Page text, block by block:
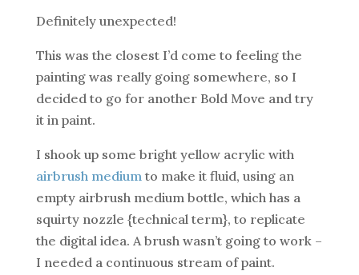
Definitely unexpected!
This was the closest I’d come to feeling the
painting was really going somewhere, so I
decided to go for another Bold Move and try
it in paint.
I shook up some bright yellow acrylic with
airbrush medium to make it fluid, using an
empty airbrush medium bottle, which has a
squirty nozzle {technical term}, to replicate
the digital idea. A brush wasn’t going to work –
I needed a continuous stream of paint.